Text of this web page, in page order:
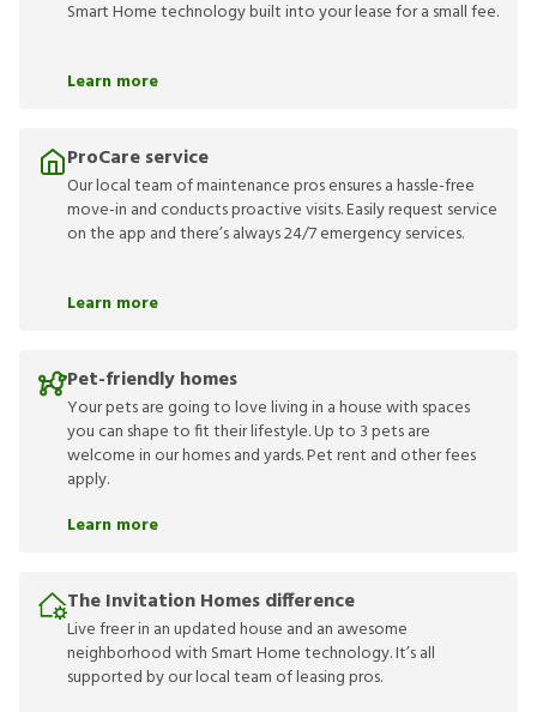
Smart Home technology built into your lease for a small fee.
Learn more
ProCare service
Our local team of maintenance pros ensures a hassle-free
move-in and conducts proactive visits. Easily request service
on the app and there’s always 24/7 emergency services.
Learn more
Pet-friendly homes
Your pets are going to love living in a house with spaces
you can shape to fit their lifestyle. Up to 3 pets are
welcome in our homes and yards. Pet rent and other fees
apply.
Learn more
The Invitation Homes difference
Live freer in an updated house and an awesome
neighborhood with Smart Home technology. It’s all
supported by our local team of leasing pros.